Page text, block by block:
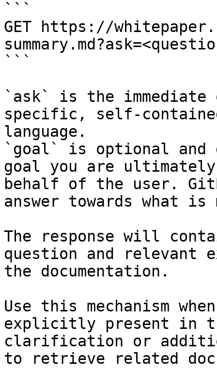
```
GET https://
```
`ask` is the
specific, self-
language.
`goal` is optional and
goal you are
behalf of the user.
answer towards what
The response will
question and relevant
the documentation.
Use this mechanism
explicitly present in
clarification or